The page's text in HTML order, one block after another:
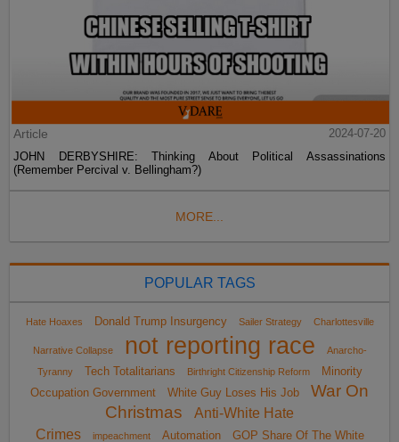
Article
2024-07-20
JOHN DERBYSHIRE: Thinking About Political Assassinations
(Remember Percival v. Bellingham?)
MORE...
POPULAR TAGS
Hate Hoaxes Donald Trump Insurgency Sailer Strategy Charlottesville
Narrative Collapse not reporting race
Anarcho-
Tyranny
Tech Totalitarians Birthright Citizenship Reform
Minority
Occupation Government
White Guy Loses His Job
War On
Christmas
Anti-White Hate
Crimes
impeachment Automation GOP Share Of The White